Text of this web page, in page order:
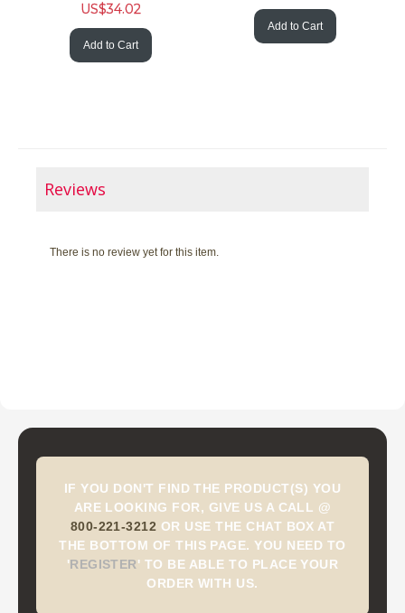
US$34.02
Add to Cart
Add to Cart
Reviews
There is no review yet for this item.
IF YOU DON'T FIND THE PRODUCT(S) YOU
ARE LOOKING FOR, GIVE US A CALL @
800-221-3212 OR USE THE CHAT BOX AT
THE BOTTOM OF THIS PAGE. YOU NEED TO
'REGISTER' TO BE ABLE TO PLACE YOUR
ORDER WITH US.